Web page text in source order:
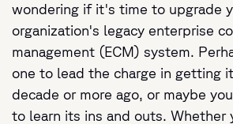
wondering if it's time to upgrade
organization's legacy enterprise
management (ECM) system.
one to lead the charge in getting
decade or more ago, or maybe
to learn its ins and outs. Whether